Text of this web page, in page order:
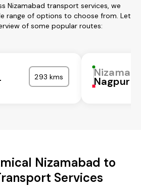
Nizamabad transport services, we
range of options to choose from. Let
of some popular routes:
293 kms Nagpur
Nizamabad to
Services